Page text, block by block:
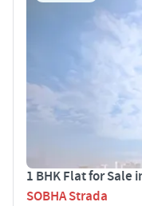
1 BHK Flat for Sale
SOBHA Strada